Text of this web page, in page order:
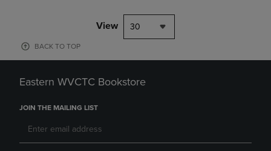
View 30
BACK TO TOP
Eastern WVCTC Bookstore
JOIN THE MAILING LIST